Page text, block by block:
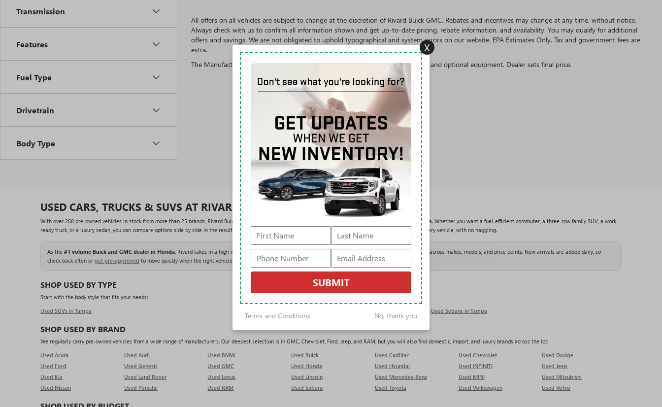
Transmission
Features
Fuel Type
Drivetrain
Body Type
All offers on all vehicles are subject to change at the discretion of Rivard Buick GMC. Rebates and incentives may change at any time, without notice.
Always check with us to confirm all information shown and get up-to-date pricing, rebate information, and availability. You may qualify for additional
offers and savings. We are not obligated to uphold typographical and system errors on our website. EPA Estimates Only. Tax and government fees are
extra.
The Manufacturer's Suggested Retail Price excludes tax, title, license, dealer fees and optional equipment. Dealer sets final price.
USED CARS, TRUCKS & SUVS AT RIVARD BUICK GMC
With over 200 pre-owned vehicles in stock from more than 25 brands, Rivard Buick GMC offers one of the largest and most varied used selections in the Tampa area. Whether you want a fuel-efficient commuter, a three-row family SUV, a work-
ready truck, or a luxury sedan, you can compare options side by side in the results above and shop entirely with our One Price Promise: one fair, upfront price on every vehicle, with no haggling.
As the #1 volume Buick and GMC dealer in Florida, Rivard takes in a high volume of trade-ins, which keeps our used inventory deep and constantly refreshed across makes, models, and price points. New arrivals are added daily, so
check back often or get pre-approved to move quickly when the right vehicle lands.
SHOP USED BY TYPE
Start with the body style that fits your needs:
Used SUVs in Tampa
Used Sedans in Tampa
SHOP USED BY BRAND
We regularly carry pre-owned vehicles from a wide range of manufacturers. Our deepest selection is in GMC, Chevrolet, Ford, Jeep, and RAM, but you will also find domestic, import, and luxury brands across the lot:
Used Acura
Used Audi Used BMW Used Buick Used Cadillac Used Chevrolet
Used Dodge
Used Ford
Used Genesis Used GMC Used Honda Used Hyundai Used INFINITI
Used Jeep
Used Kia
Used Land Rover Used Lexus Used Lincoln Used Mercedes-Benz Used MINI
Used Mitsubishi
Used Nissan
Used Porsche Used RAM Used Subaru Used Toyota Used Volkswagen Used Volvo
SUBMIT
Terms and Conditions No, thank you
X